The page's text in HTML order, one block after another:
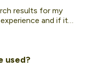
results for my
and if it
used?